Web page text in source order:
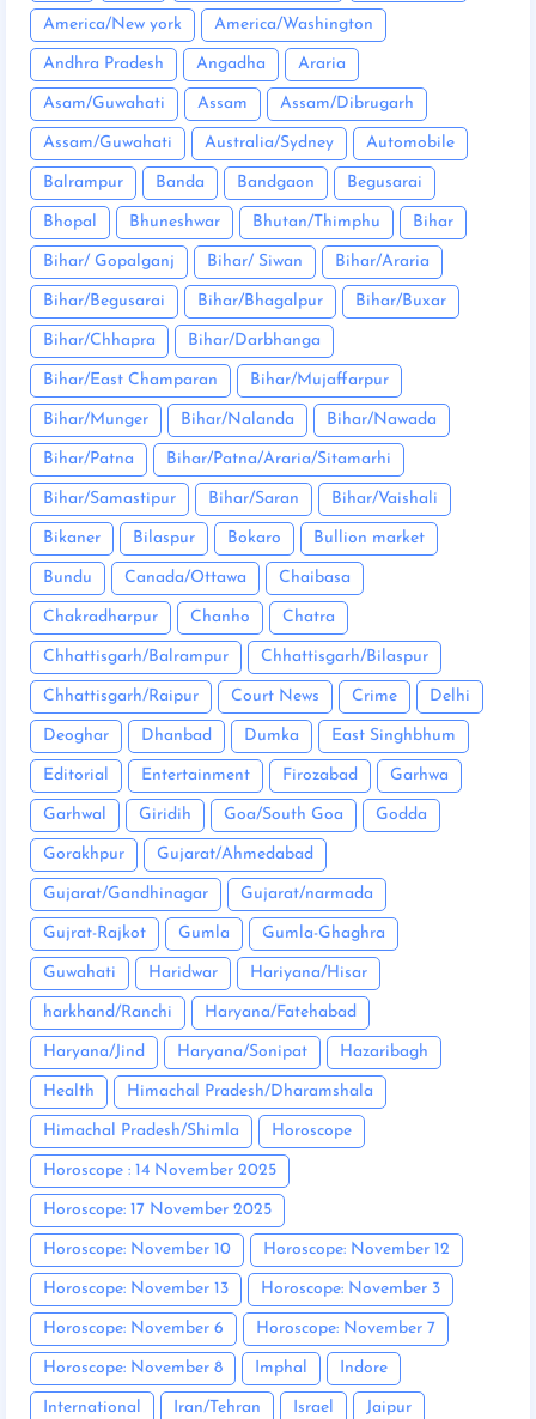
America/New york America/Washington
Andhra Pradesh Angadha Araria
Asam/Guwahati Assam Assam/Dibrugarh
Assam/Guwahati Australia/Sydney Automobile
Balrampur Banda Bandgaon Begusarai
Bhopal Bhuneshwar Bhutan/Thimphu Bihar
Bihar/ Gopalganj Bihar/ Siwan Bihar/Araria
Bihar/Begusarai Bihar/Bhagalpur Bihar/Buxar
Bihar/Chhapra Bihar/Darbhanga
Bihar/East Champaran Bihar/Mujaffarpur
Bihar/Munger Bihar/Nalanda Bihar/Nawada
Bihar/Patna Bihar/Patna/Araria/Sitamarhi
Bihar/Samastipur Bihar/Saran Bihar/Vaishali
Bikaner Bilaspur Bokaro Bullion market
Bundu Canada/Ottawa Chaibasa
Chakradharpur Chanho Chatra
Chhattisgarh/Balrampur Chhattisgarh/Bilaspur
Chhattisgarh/Raipur Court News Crime Delhi
Deoghar Dhanbad Dumka East Singhbhum
Editorial Entertainment Firozabad Garhwa
Garhwal Giridih Goa/South Goa Godda
Gorakhpur Gujarat/Ahmedabad
Gujarat/Gandhinagar Gujarat/narmada
Gujrat-Rajkot Gumla Gumla-Ghaghra
Guwahati Haridwar Hariyana/Hisar
harkhand/Ranchi Haryana/Fatehabad
Haryana/Jind Haryana/Sonipat Hazaribagh
Health Himachal Pradesh/Dharamshala
Himachal Pradesh/Shimla Horoscope
Horoscope : 14 November 2025
Horoscope: 17 November 2025
Horoscope: November 10 Horoscope: November 12
Horoscope: November 13 Horoscope: November 3
Horoscope: November 6 Horoscope: November 7
Horoscope: November 8 Imphal Indore
International Iran/Tehran Israel Jaipur